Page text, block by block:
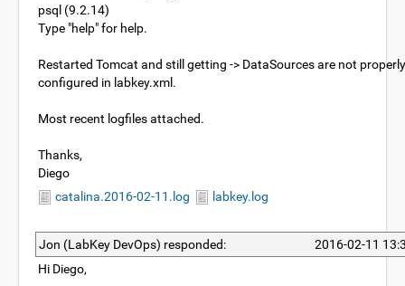
psql (9.2.14)
Type "help" for help.
Restarted Tomcat and still getting -> DataSources are not properly
configured in labkey.xml.
Most recent logfiles attached.
Thanks,
Diego
catalina.2016-02-11.log
labkey.log
Jon (LabKey DevOps) responded:
2016-02-11
Hi Diego,